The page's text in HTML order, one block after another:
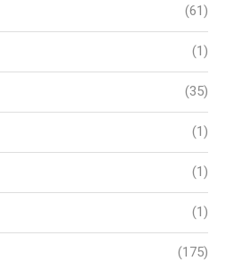
(61)
(1)
(35)
(1)
(1)
(1)
(175)